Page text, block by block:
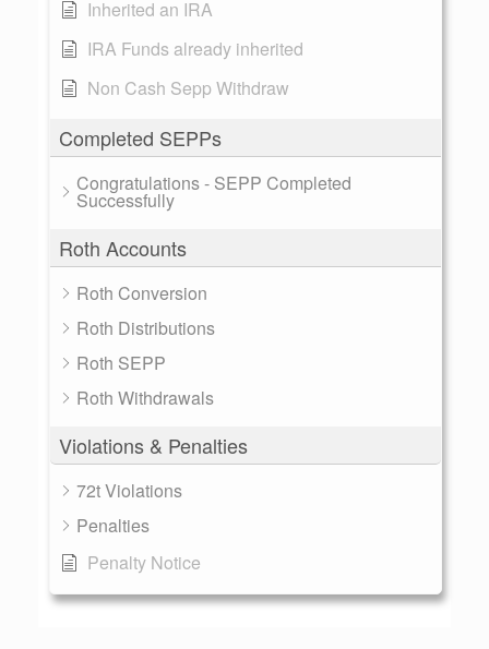
Inherited an IRA
IRA Funds already inherited
Non Cash Sepp Withdraw
Completed SEPPs
Congratulations - SEPP Completed
Successfully
Roth Accounts
Roth Conversion
Roth Distributions
Roth SEPP
Roth Withdrawals
Violations & Penalties
72t Violations
Penalties
Penalty Notice